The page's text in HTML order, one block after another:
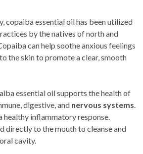
copaiba essential oil has been utilized
by the natives of north and
can help soothe anxious feelings
the skin to promote a clear, smooth
essential oil supports the health of
digestive, and nervous systems.
healthy inflammatory response.
directly to the mouth to cleanse and
cavity.